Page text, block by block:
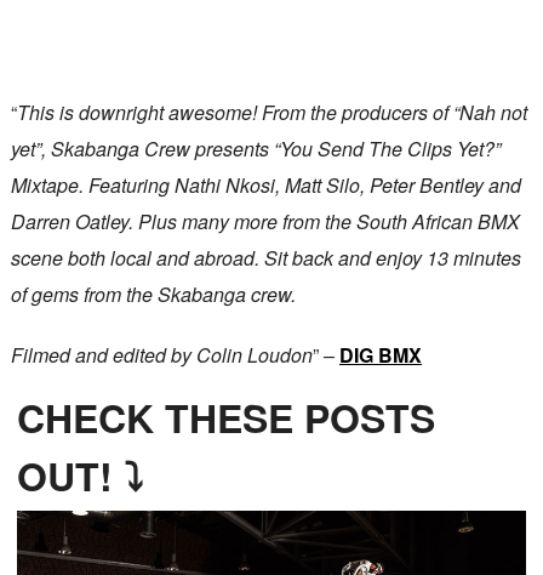
“This is downright awesome! From the producers of “Nah not
yet”, Skabanga Crew presents “You Send The Clips Yet?”
Mixtape. Featuring Nathi Nkosi, Matt Silo, Peter Bentley and
Darren Oatley. Plus many more from the South African BMX
scene both local and abroad. Sit back and enjoy 13 minutes
of gems from the Skabanga crew.
Filmed and edited by Colin Loudon” – DIG BMX
CHECK THESE POSTS
OUT! ⤵